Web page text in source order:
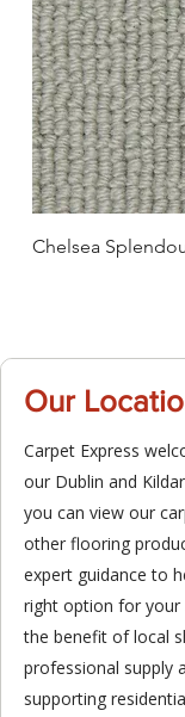
Chelsea
Our
Carpet Express
our Dublin and
you can view our
other flooring
expert guidance to
right option for your
the benefit of local
professional supply
supporting